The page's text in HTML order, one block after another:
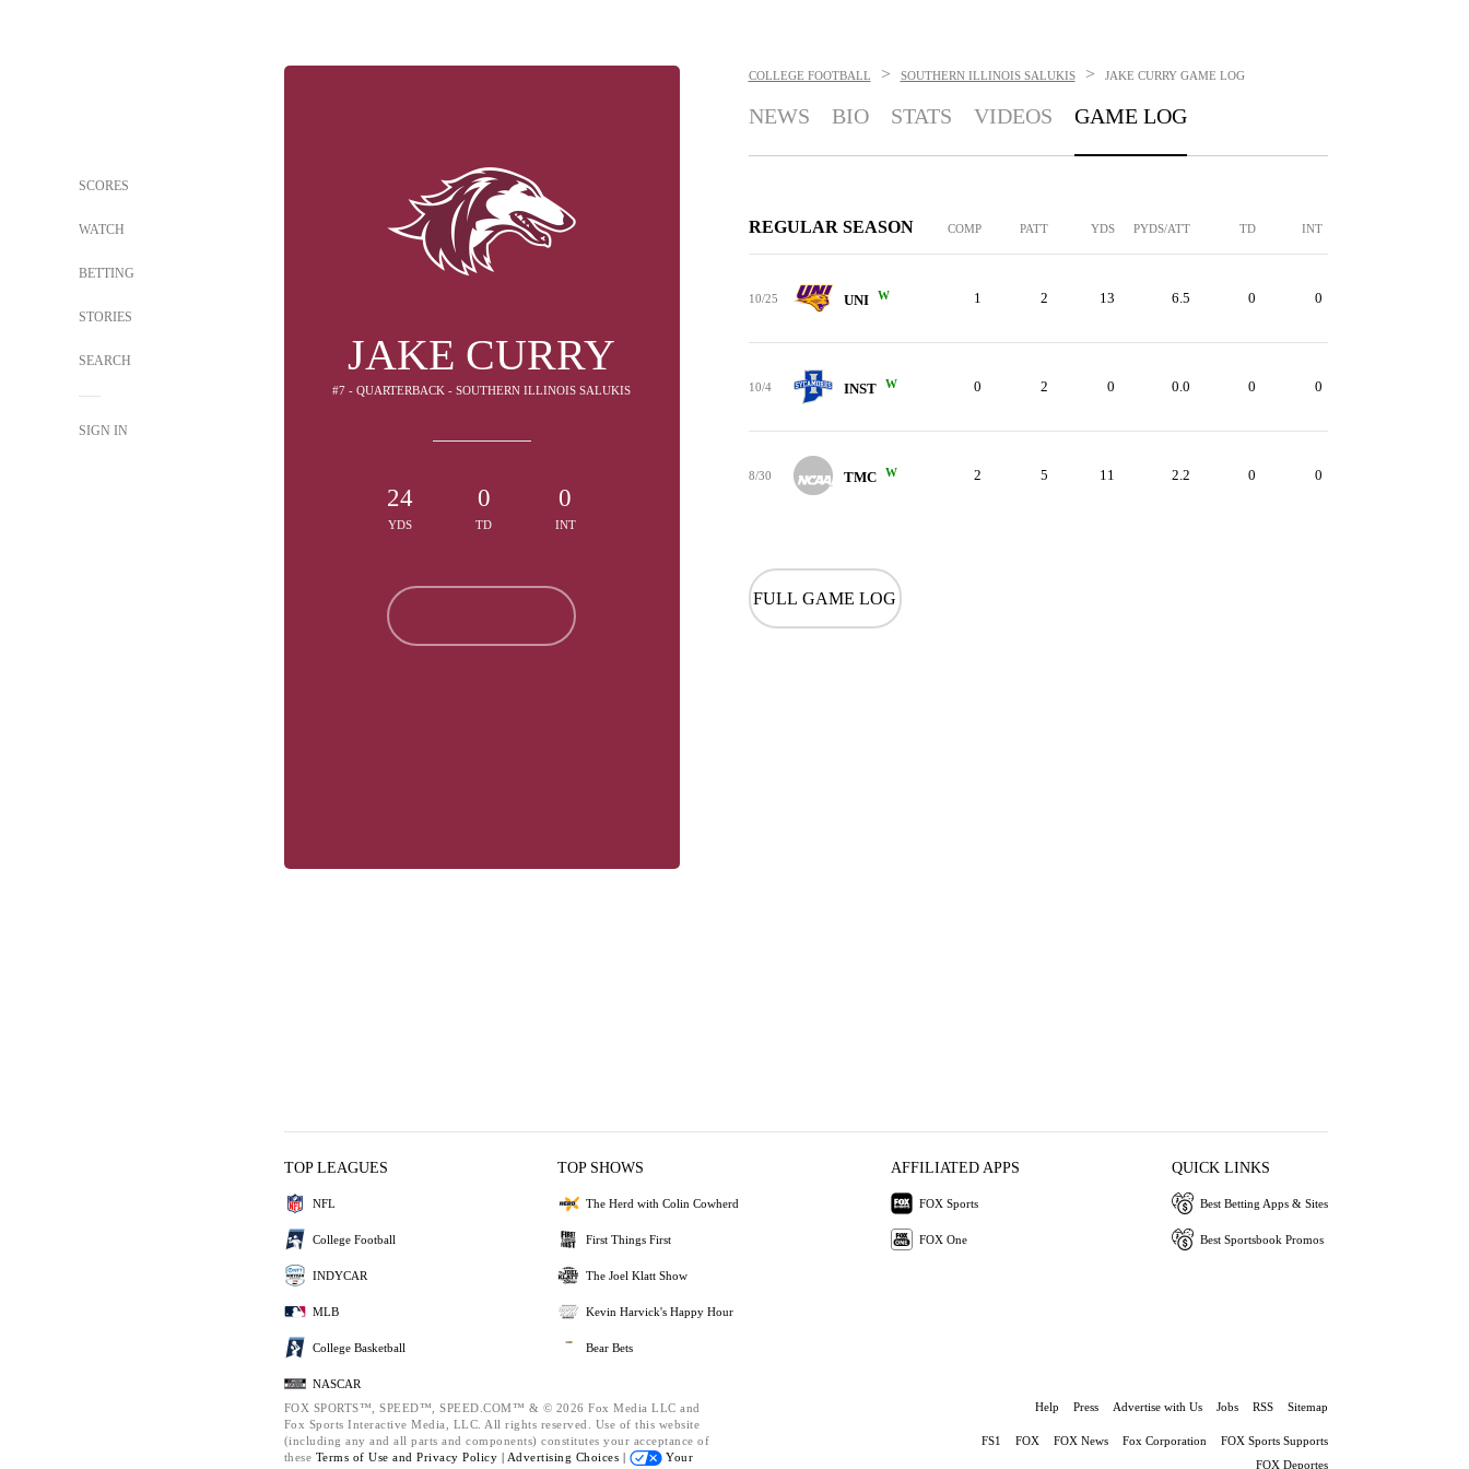
SCORES
WATCH
BETTING
STORIES
SEARCH
SIGN IN
JAKE CURRY
#7 - QUARTERBACK - SOUTHERN ILLINOIS SALUKIS
24
YDS
0
TD
0
INT
COLLEGE FOOTBALL > SOUTHERN ILLINOIS SALUKIS > JAKE CURRY GAME LOG
NEWS BIO STATS VIDEOS GAME LOG
REGULAR SEASON COMP PATT YDS PYDS/ATT TD INT
10/25 UNI W 1 2 13 6.5 0 0
10/4 INST W 0 2 0 0.0 0 0
8/30 TMC W 2 5 11 2.2 0 0
FULL GAME LOG
TOP LEAGUES
NFL
College Football
INDYCAR
MLB
College Basketball
NASCAR
TOP SHOWS
The Herd with Colin Cowherd
First Things First
The Joel Klatt Show
Kevin Harvick's Happy Hour
Bear Bets
AFFILIATED APPS
FOX Sports
FOX One
QUICK LINKS
Best Betting Apps & Sites
Best Sportsbook Promos
FOX SPORTS™, SPEED™, SPEED.COM™ & © 2026 Fox Media LLC and
Fox Sports Interactive Media, LLC. All rights reserved. Use of this website
(including any and all parts and components) constitutes your acceptance of
these Terms of Use and Privacy Policy | Advertising Choices |
Your
Help Press Advertise with Us Jobs RSS Sitemap
FS1 FOX FOX News Fox Corporation
FOX Sports Supports
FOX Deportes